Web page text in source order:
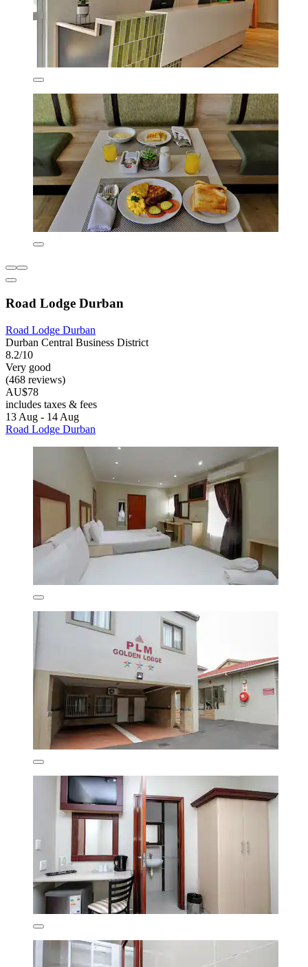
Road Lodge Durban
Road Lodge Durban
Durban Central Business District
8.2/10
Very good
(468 reviews)
AU$78
includes taxes & fees
13 Aug - 14 Aug
Road Lodge Durban